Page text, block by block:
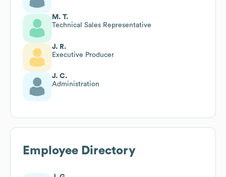
M. T.
Technical Sales Representative
J. R.
Executive Producer
J. C.
Administration
Employee Directory